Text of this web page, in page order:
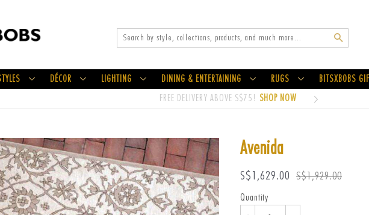
DÉCOR LIGHTING DINING & ENTERTAINING RUGS BITSXBOBS
FREE DELIVERY ABOVE S$75! SHOP NOW
Avenida
Sale
S$1,629.00
Regular
S$1,929.00
Quantity